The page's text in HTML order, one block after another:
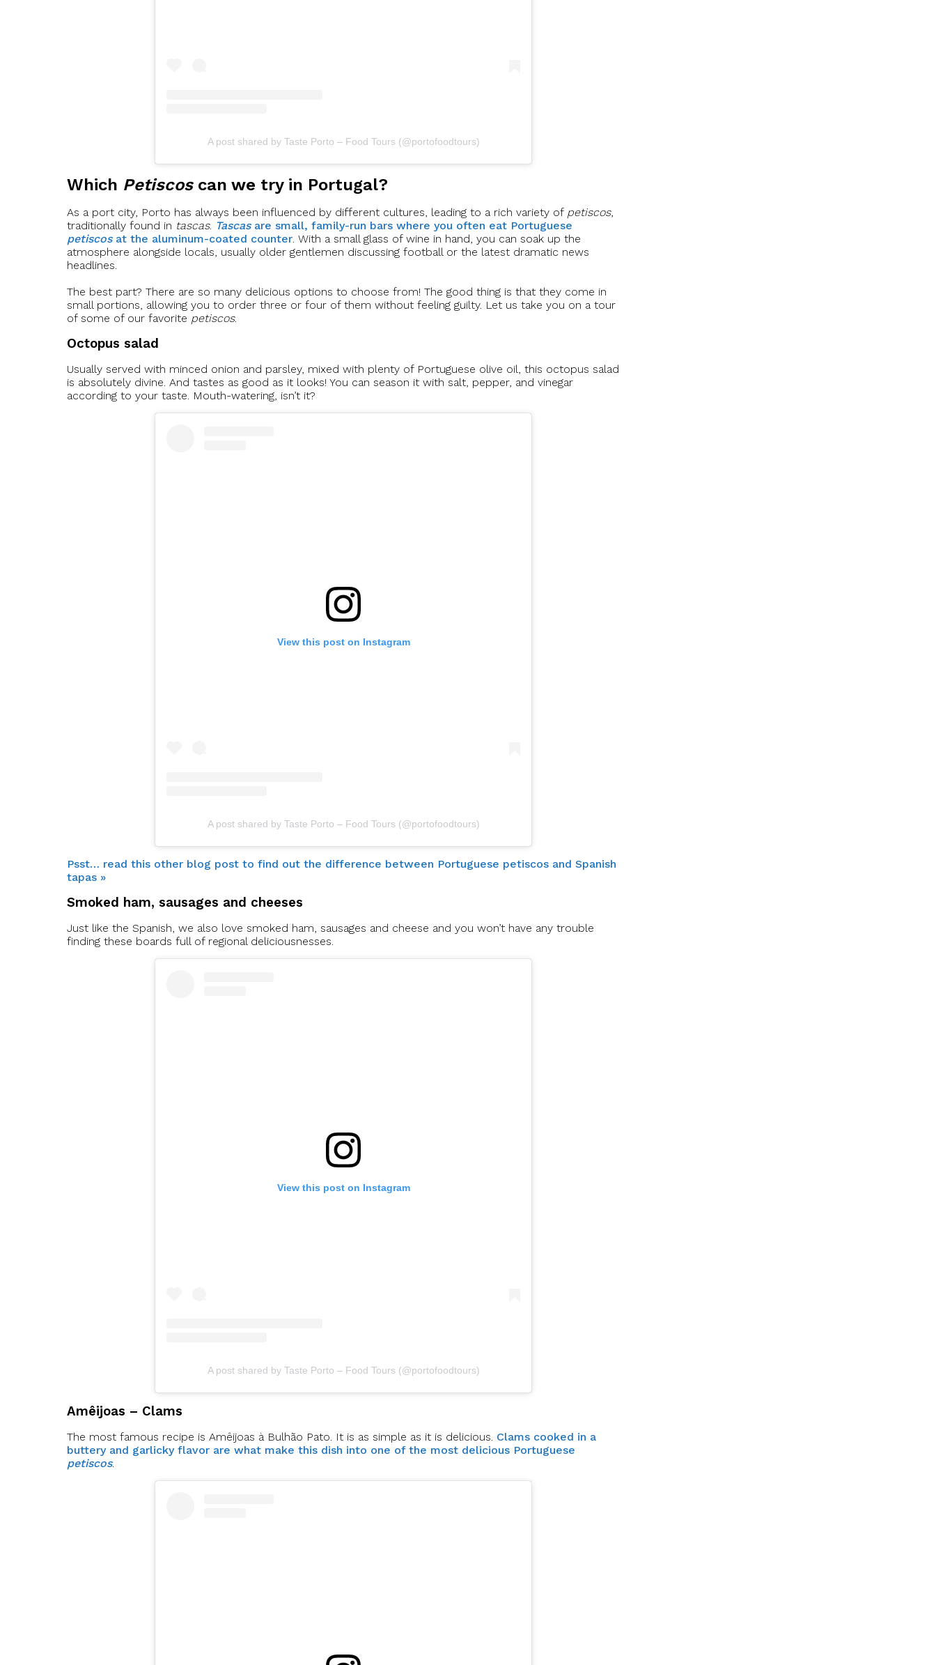
A post shared by Taste Porto – Food Tours (@portofoodtours)
Which Petiscoscan we try in Portugal?
As a port city, Porto has always been influenced by different cultures, leading to a rich variety of petiscos,
traditionally found in tascas. Tascas are small, family-run bars where you often eat Portuguese
petiscos at the aluminum-coated counter . With a small glass of wine in hand, you can soak up the
atmosphere alongside locals, usually older gentlemen discussing football or the latest dramatic news
headlines.
The best part? There are so many delicious options to choose from! The good thing is that they come in
small portions, allowing you to order three or four of them without feeling guilty. Let us take you on a tour
of some of our favorite petiscos.
Octopus salad
Usually served with minced onion and parsley, mixed with plenty of Portuguese olive oil, this octopus salad
is absolutely divine. And tastes as good as it looks! You can season it with salt, pepper, and vinegar
according to your taste. Mouth-watering, isn’t it?
View this post on Instagram
A post shared by Taste Porto – Food Tours (@portofoodtours)
Psst… read this other blog post to find out the difference between Portuguese petiscos and Spanish
tapas »
Smoked ham, sausages and cheeses
Just like the Spanish, we also love smoked ham, sausages and cheese and you won’t have any trouble
finding these boards full of regional deliciousnesses.
View this post on Instagram
A post shared by Taste Porto – Food Tours (@portofoodtours)
Amêijoas – Clams
The most famous recipe is Amêijoas à Bulhão Pato. It is as simple as it is delicious. Clams cooked in a
buttery and garlicky flavor are what make this dish into one of the most delicious Portuguese
petiscos.